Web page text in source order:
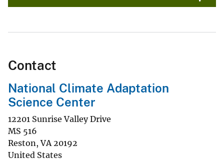
Contact
National Climate Adaptation
Science Center
12201 Sunrise Valley Drive
MS 516
Reston,VA 20192
United States